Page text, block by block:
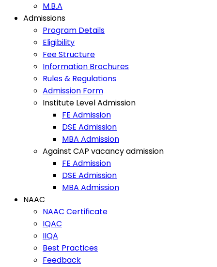
M.B.A
Admissions
Program Details
Eligibility
Fee Structure
Information Brochures
Rules & Regulations
Admission Form
Institute Level Admission
FE Admission
DSE Admission
MBA Admission
Against CAP vacancy admission
FE Admission
DSE Admission
MBA Admission
NAAC
NAAC Certificate
IQAC
IIQA
Best Practices
Feedback